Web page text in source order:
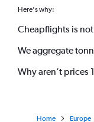
Here's why:
Cheapflights is
We aggregate
Why aren’t prices
Home Europe